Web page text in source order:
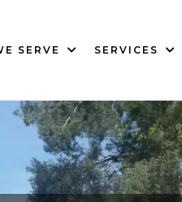
SERVE SERVICES